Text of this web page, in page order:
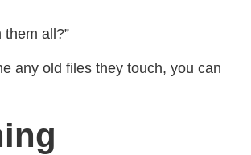
them all?”
any old files they touch, you can